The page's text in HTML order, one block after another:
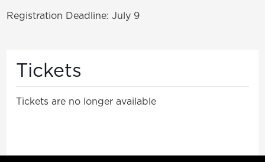
Registration Deadline: July 9
Tickets
Tickets are no longer available